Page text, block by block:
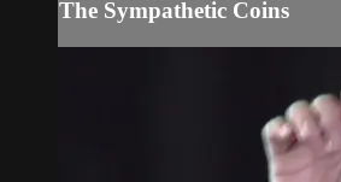
The Sympathetic Coins